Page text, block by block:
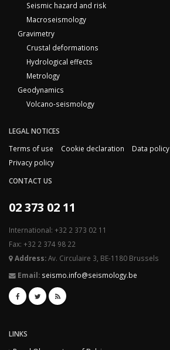
Seismic hazard and risk
Macroseismology
Gravimetry
Crustal deformations
Hydrological effects
Metrology
Geodynamics
Volcano-seismology
LEGAL NOTICES
Terms of use
Cookie declaration Data policy
Privacy policy
CONTACT US
02 373 02 11
International: +32 2 373 02 11
Fax: +32 2 374 98 22
Address:Av. Circulaire 3, BE-1180 Brussels
Email: seismo.info@seismology.be
LINKS